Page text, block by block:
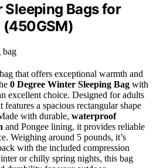
Sleeping Bags for
that offers exceptional warmth and
0 Degree Winter Sleeping Bag with
excellent choice. Designed for adults
a spacious rectangular shape
with durable, waterproof
and Pongee lining, it provides reliable
Weighing around 5 pounds, it’s
with the included compression
or chilly spring nights, this bag